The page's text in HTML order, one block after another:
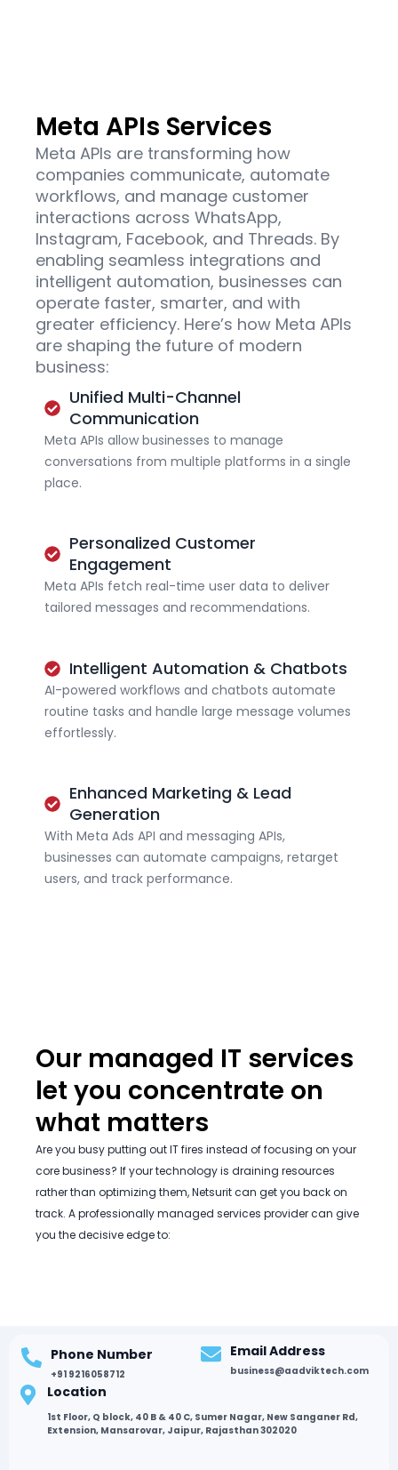
Meta APIs Services
Meta APIs are transforming how
companies communicate, automate
workflows, and manage customer
interactions across WhatsApp,
Instagram, Facebook, and Threads. By
enabling seamless integrations and
intelligent automation, businesses can
operate faster, smarter, and with
greater efficiency. Here’s how Meta APIs
are shaping the future of modern
business:
Unified Multi-Channel
Communication
Meta APIs allow businesses to manage
conversations from multiple platforms in a single
place.
Personalized Customer
Engagement
Meta APIs fetch real-time user data to deliver
tailored messages and recommendations.
Intelligent Automation & Chatbots
AI-powered workflows and chatbots automate
routine tasks and handle large message volumes
effortlessly.
Enhanced Marketing & Lead
Generation
With Meta Ads API and messaging APIs,
businesses can automate campaigns, retarget
users, and track performance.
Our managed IT services
let you concentrate on
what matters
Are you busy putting out IT fires instead of focusing on your
core business? If your technology is draining resources
rather than optimizing them, Netsurit can get you back on
track. A professionally managed services provider can give
you the decisive edge to:
Phone Number
+91 9216058712
Email Address
business@aadviktech.com
Location
1st Floor, Q block, 40 B & 40 C, Sumer Nagar, New Sanganer Rd,
Extension, Mansarovar, Jaipur, Rajasthan 302020